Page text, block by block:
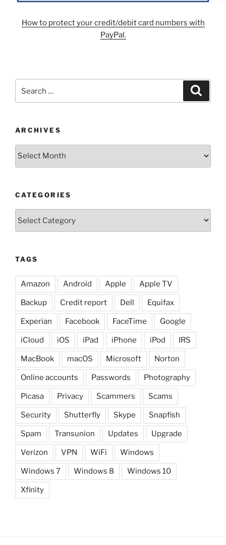
How to protect your credit/debit card numbers with
PayPal.
ARCHIVES
Archives
CATEGORIES
TAGS
Amazon Android Apple Apple TV
Backup Credit report Dell Equifax
Experian Facebook FaceTime Google
iCloud iOS iPad iPhone iPod IRS
MacBook macOS Microsoft Norton
Online accounts Passwords Photography
Picasa Privacy Scammers Scams
Security Shutterfly Skype Snapfish
Spam Transunion Updates Upgrade
Verizon VPN WiFi Windows
Windows 7 Windows 8 Windows 10
Xfinity